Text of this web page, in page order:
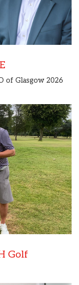
of Glasgow 2026
Golf